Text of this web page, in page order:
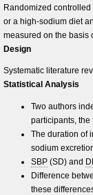
Randomized
or a high-sodium diet
measured on the basis
Design
Systematic literature
Statistical Analysis
Two authors
participants, the
The duration of
sodium
SBP (SD) and
Difference
these